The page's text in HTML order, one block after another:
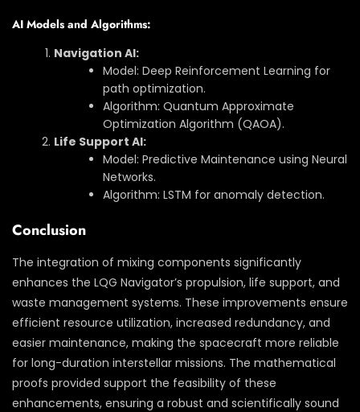
AI Models and Algorithms:
Navigation AI:
Model: Deep Reinforcement Learning for
path optimization.
Algorithm: Quantum Approximate
Optimization Algorithm (QAOA).
Life Support AI:
Model: Predictive Maintenance using Neural
Networks.
Algorithm: LSTM for anomaly detection.
Conclusion
The integration of mixing components significantly
enhances the LQG Navigator’s propulsion, life support, and
waste management systems. These improvements ensure
efficient resource utilization, increased redundancy, and
easier maintenance, making the spacecraft more reliable
for long-duration interstellar missions. The mathematical
proofs provided support the feasibility of these
enhancements, ensuring a robust and scientifically sound